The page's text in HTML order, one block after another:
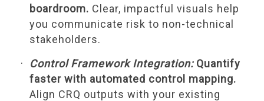
boardroom. Clear, impactful visuals help
you communicate risk to non-technical
stakeholders.
Control Framework Integration: Quantify
faster with automated control mapping.
Align CRQ outputs with your existing